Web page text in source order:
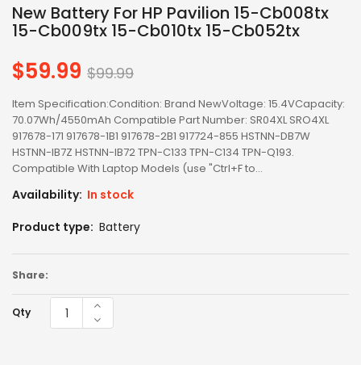
New Battery For HP Pavilion 15-Cb008tx
15-Cb009tx 15-Cb010tx 15-Cb052tx
$59.99 Regular
$99.99
Item Specification:Condition: Brand NewVoltage: 15.4VCapacity:
70.07Wh/4550mAh Compatible Part Number: SR04XL SRO4XL
917678-171 917678-1B1 917678-2B1 917724-855 HSTNN-DB7W
HSTNN-IB7Z HSTNN-IB72 TPN-C133 TPN-C134 TPN-Q193.
Compatible With Laptop Models (use "Ctrl+F to...
Availability: In stock
Product type: Battery
Share:
Qty